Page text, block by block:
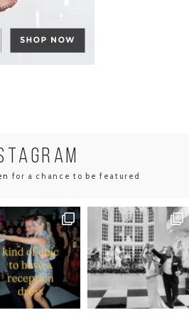
GRAM
for a chance to be featured